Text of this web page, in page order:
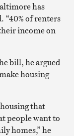
has
“40% of renters
income on
bill, he argued
housing
that
people want to
homes,” he